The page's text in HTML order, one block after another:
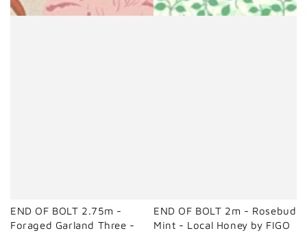
END OF BOLT 2.75m -
Foraged Garland Three -
END OF BOLT 2m - Rosebud
Mint - Local Honey by FIGO